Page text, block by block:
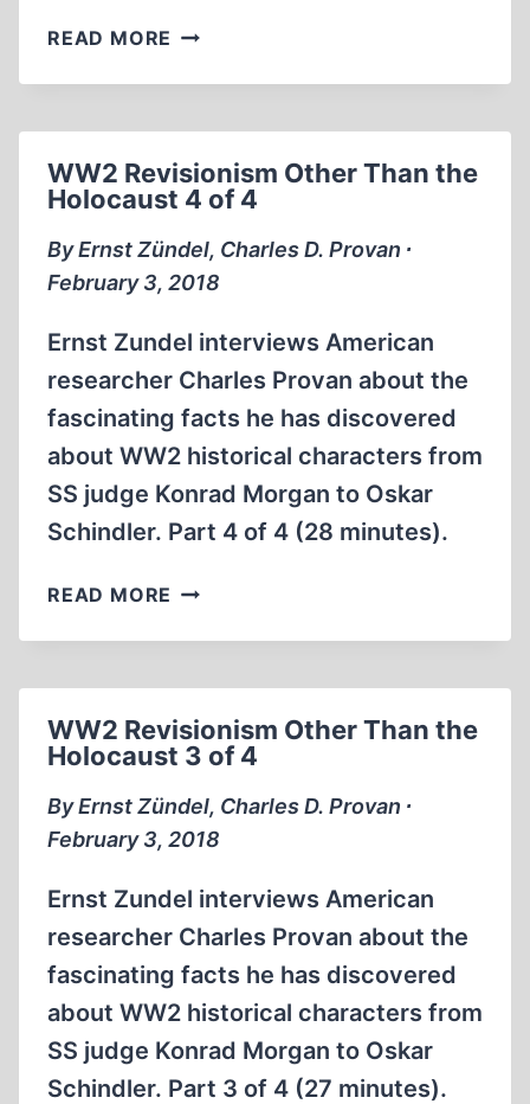
READ MORE HOLOCAUST
GENOCIDE
CONTEXTUAL
PERSPECTIVE
WW2 Revisionism Other Than the
Holocaust 4 of 4
By Ernst Zündel, Charles D. Provan ∙
February 3, 2018
Ernst Zundel interviews American
researcher Charles Provan about the
fascinating facts he has discovered
about WW2 historical characters from
SS judge Konrad Morgan to Oskar
Schindler. Part 4 of 4 (28 minutes).
READ MORE WW2
OTHER
HOLOCAUST
4
OF
4
WW2 Revisionism Other Than the
Holocaust 3 of 4
By Ernst Zündel, Charles D. Provan ∙
February 3, 2018
Ernst Zundel interviews American
researcher Charles Provan about the
fascinating facts he has discovered
about WW2 historical characters from
SS judge Konrad Morgan to Oskar
Schindler. Part 3 of 4 (27 minutes).